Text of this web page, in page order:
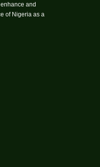
and
of Nigeria as a